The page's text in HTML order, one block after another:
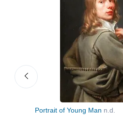
Portrait of Young Man n.d.